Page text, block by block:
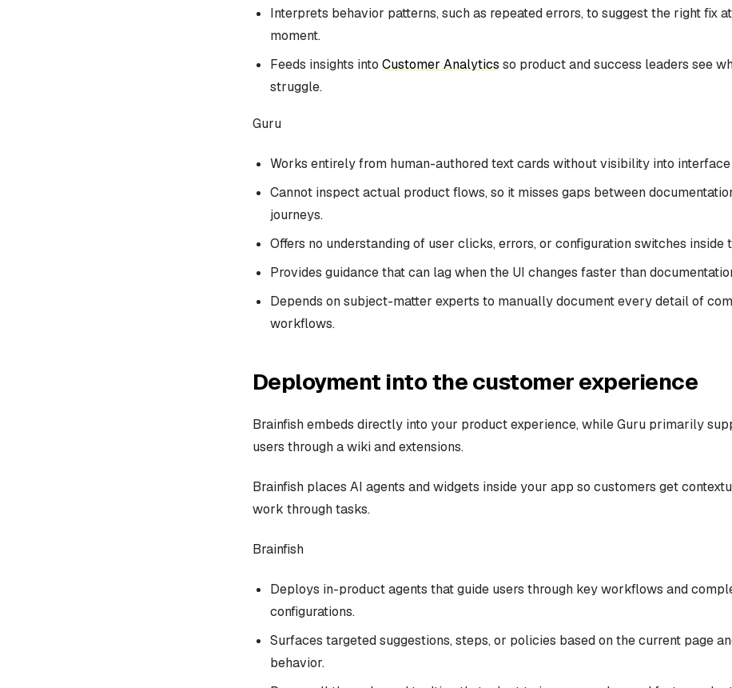
Interprets behavior patterns, such as repeated errors, to suggest the right fix
moment.
Feeds insights into Customer Analytics so product and success leaders see
struggle.
Guru
Works entirely from human-authored text cards without visibility into
Cannot inspect actual product flows, so it misses gaps between
journeys.
Offers no understanding of user clicks, errors, or configuration switches inside
Provides guidance that can lag when the UI changes faster than
Depends on subject-matter experts to manually document every detail of
workflows.
Deployment into the customer experience
Brainfish embeds directly into your product experience, while Guru primarily
users through a wiki and extensions.
Brainfish places AI agents and widgets inside your app so customers get
work through tasks.
Brainfish
Deploys in-product agents that guide users through key workflows and
configurations.
Surfaces targeted suggestions, steps, or policies based on the current page
behavior.